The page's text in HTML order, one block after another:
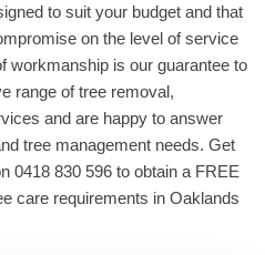
to suit your budget and that
on the level of service
workmanship is our guarantee to
range of tree removal,
and are happy to answer
tree management needs. Get
0418 830 596 to obtain a FREE
care requirements in Oaklands